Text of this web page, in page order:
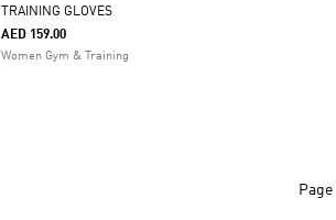
TRAINING GLOVES
AED 159.00
Women Gym & Training
Page